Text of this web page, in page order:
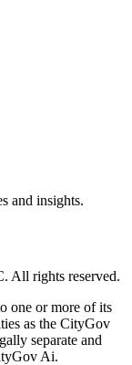
and insights.
All rights reserved.
one or more of its
as the CityGov
separate and
Ai.